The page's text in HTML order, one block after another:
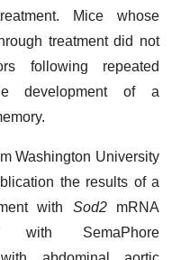
Mice whose
treatment did not
following repeated
development of a
Washington University
the results of a
with Sod2mRNA
with SemaPhore